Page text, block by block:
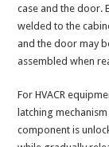
case and the door.
welded to the
and the door may
assembled when
For HVACR
latching
component is